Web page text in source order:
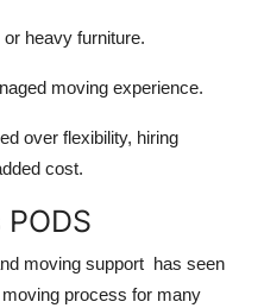
heavy furniture.
moving experience.
over flexibility, hiring
cost.
moving support has seen
process for many